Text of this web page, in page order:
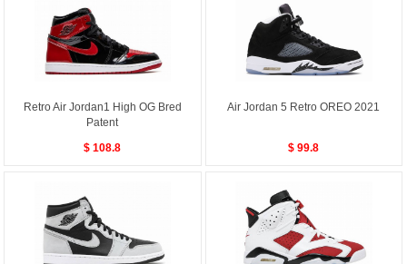
Retro Air Jordan1 High OG Bred
Patent
$ 108.8
Air Jordan 5 Retro OREO 2021
$ 99.8